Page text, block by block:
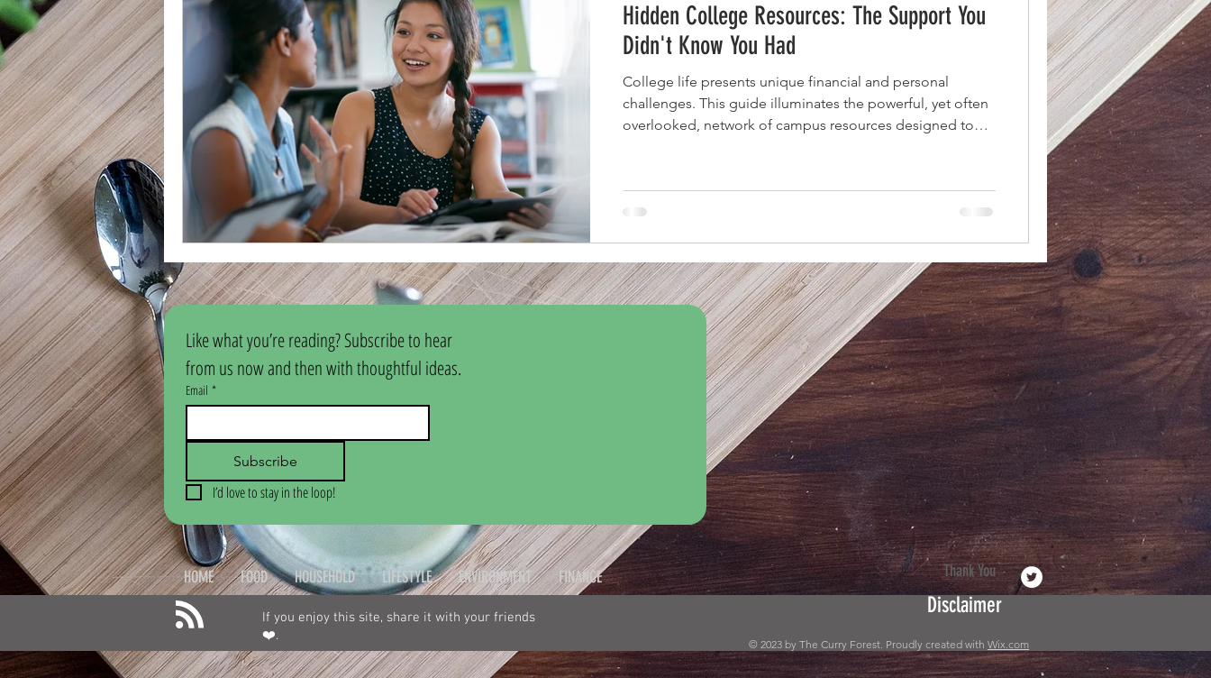
Personal Debt Series Household-1
Hidden College Resources: The Support You
Didn't Know You Had
College life presents unique financial and personal
challenges. This guide illuminates the powerful, yet often
overlooked, network of campus resources designed to
re-entry programs to free tax prep and childcare aid, learn
exactly how to find and utilize the services you deserve.
Like what you’re reading? Subscribe to hear
from us now and then with thoughtful ideas.
Email *
Subscribe
I’d love to stay in the loop!
HOME FOOD HOUSEHOLD LIFESTYLE ENVIRONMENT FINANCE
If you enjoy this site, share it with your friends
❤️.
Disclaimer
© 2023 by The Curry Forest. Proudly created with Wix.com
Thank You